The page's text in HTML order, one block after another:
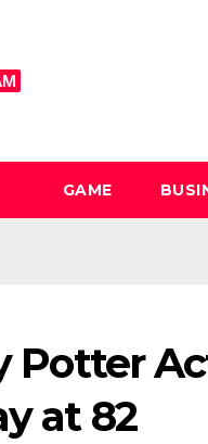
GAME
Potter
at 82